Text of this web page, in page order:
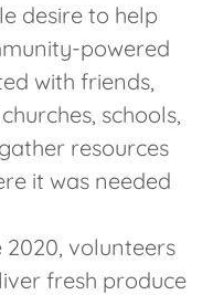
desire to help
powered
with friends,
schools,
resources
it was needed
volunteers
fresh produce